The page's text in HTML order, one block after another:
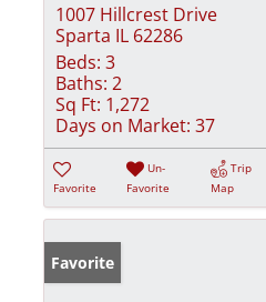
1007 Hillcrest Drive
Sparta IL 62286
Beds: 3
Baths: 2
Sq Ft: 1,272
Days on Market: 37
Favorite
Un-
Favorite
Trip
Map
Favorite